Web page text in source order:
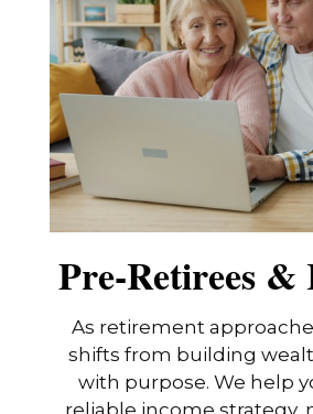
Pre-Retirees &
As retirement
shifts from building
with purpose. We help